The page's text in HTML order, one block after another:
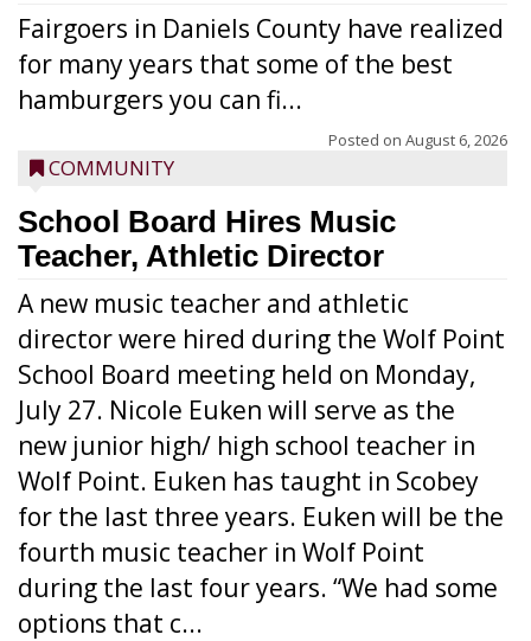
Fairgoers in Daniels County have realized
for many years that some of the best
hamburgers you can fi...
Posted on August 6, 2026
COMMUNITY
School Board Hires Music
Teacher, Athletic Director
A new music teacher and athletic
director were hired during the Wolf Point
School Board meeting held on Monday,
July 27. Nicole Euken will serve as the
new junior high/ high school teacher in
Wolf Point. Euken has taught in Scobey
for the last three years. Euken will be the
fourth music teacher in Wolf Point
during the last four years. “We had some
options that c...